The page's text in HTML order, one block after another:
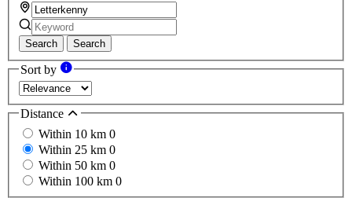
Search Search
Sort by
Distance
Within 10 km 0
Within 25 km 0
Within 50 km 0
Within 100 km 0